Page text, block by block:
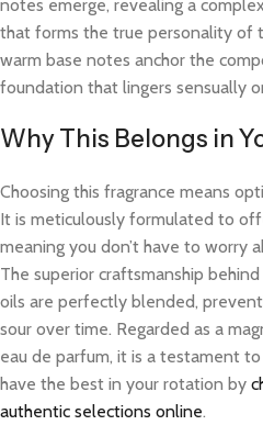
notes emerge, revealing a
that forms the true personality of
warm base notes anchor the
foundation that lingers sensually
Why This Belongs in
Choosing this fragrance means
It is meticulously formulated to
meaning you don’t have to worry
The superior craftsmanship
oils are perfectly blended,
sour over time. Regarded as a
eau de parfum, it is a testament to
have the best in your rotation by
authentic selections online.